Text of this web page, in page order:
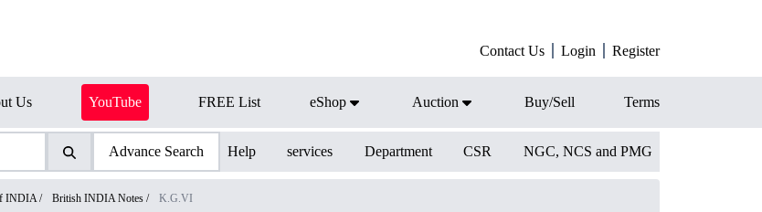
Contact Us Login Register
Us YouTube FREE List eShop Auction Buy/Sell Terms
Advance Search Help services Department CSR NGC, NCS and PMG
INDIA/ British INDIA Notes / K.G.VI